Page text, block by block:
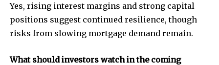
Yes, rising interest margins and strong capital
positions suggest continued resilience, though
risks from slowing mortgage demand remain.
What should investors watch in the coming